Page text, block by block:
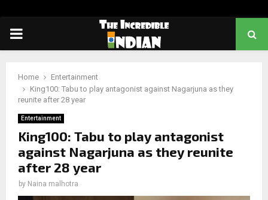
PRIMARY
Home
Entertainment
King100: Tabu to play antagonist against Nagarjuna as they
reunite after 28 year
Entertainment
King100: Tabu to play antagonist
against Nagarjuna as they reunite
after 28 year
by Naina malhotra